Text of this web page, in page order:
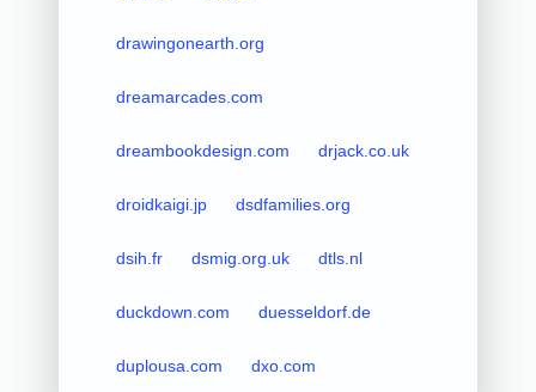
drawingonearth.org
dreamarcades.com
dreambookdesign.com drjack.co.uk
droidkaigi.jp dsdfamilies.org
dsih.fr dsmig.org.uk dtls.nl
duckdown.com duesseldorf.de
duplousa.com dxo.com